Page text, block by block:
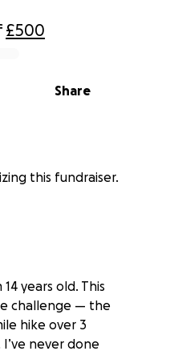
£500
Share
this fundraiser.
14 years old. This
challenge — the
hike over 3
I’ve never done